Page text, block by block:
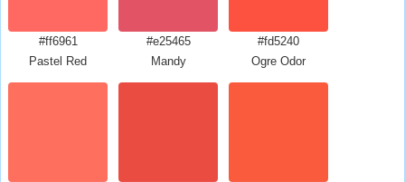
#ff6961
Pastel Red
#e25465
Mandy
#fd5240
Ogre Odor